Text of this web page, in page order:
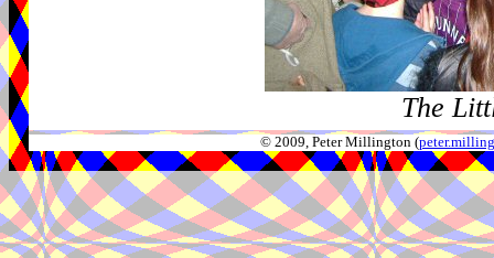
The
© 2009, Peter Millington (